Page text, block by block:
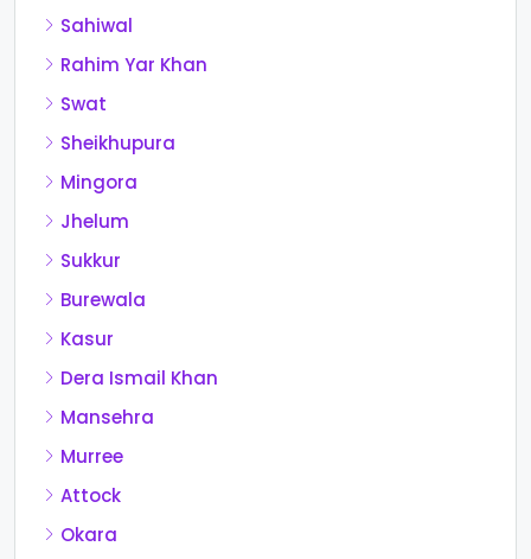
Sahiwal
Rahim Yar Khan
Swat
Sheikhupura
Mingora
Jhelum
Sukkur
Burewala
Kasur
Dera Ismail Khan
Mansehra
Murree
Attock
Okara